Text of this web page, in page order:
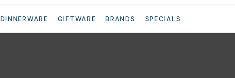
DINNERWARE GIFTWARE BRANDS SPECIALS
Your
Question*